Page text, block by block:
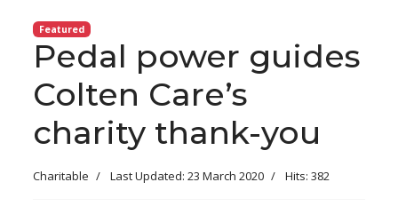
Featured
Pedal power guides
Colten Care’s
charity thank-you
Charitable Last Updated: 23 March 2020 Hits: 382